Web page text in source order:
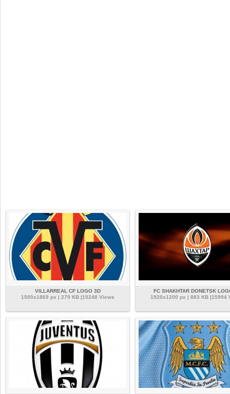
VILLARREAL CF LOGO 3D
1500x1869 px | 279 KB |15248 Views
FC SHAKHTAR DONETSK
1920x1200 px | 883 KB |15994